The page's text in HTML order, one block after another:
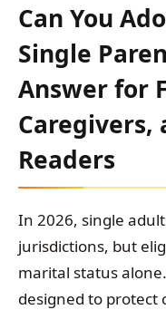
Can You
Single
Answer for
Caregivers,
Readers
In 2026, single
jurisdictions, but
marital status
designed to protect